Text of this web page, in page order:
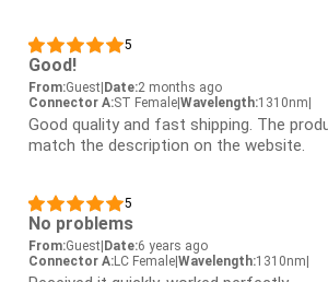
5
Good!
From:Guest Date:2 months ago
Connector A:ST Female Wavelength:1310nm
Good quality and fast shipping. The
match the description on the website.
5
No problems
From:Guest Date:6 years ago
Connector A:LC Female Wavelength:1310nm